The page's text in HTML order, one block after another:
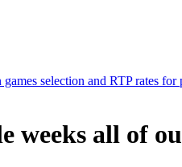
selection and RTP rates
weeks all of